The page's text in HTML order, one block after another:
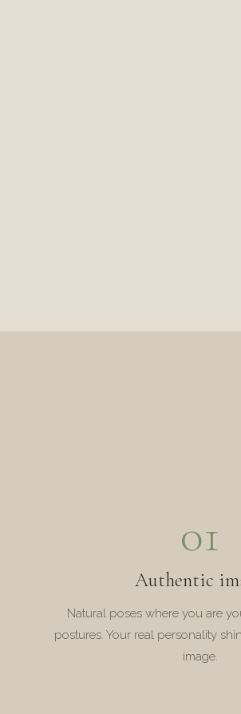
01
Authentic
Natural poses where you are
postures. Your real personality
image.